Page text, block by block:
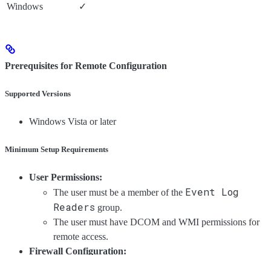
Windows ✓
Prerequisites for Remote Configuration
Supported Versions
Windows Vista or later
Minimum Setup Requirements
User Permissions:
The user must be a member of the Event Log
Readers group.
The user must have DCOM and WMI permissions for
remote access.
Firewall Configuration: